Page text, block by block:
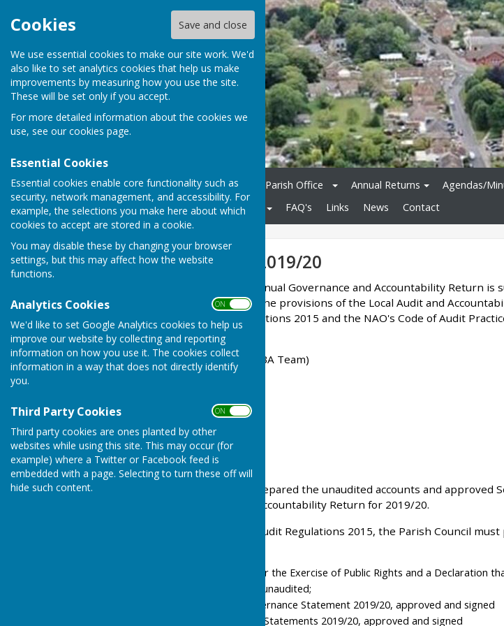
Cookies Save and close
We use essential cookies to make our site work. We'd
also like to set analytics cookies that help us make
improvements by measuring how you use the site.
These will be set only if you accept.
For more detailed information about the cookies we
use, see our cookies page.
Essential Cookies
Essential cookies enable core functionality such as
security, network management, and accessibility. For
example, the selections you make here about which
cookies to accept are stored in a cookie.
You may disable these by changing your browser
settings, but this may affect how the website
functions.
Analytics Cookies ON OFF
We'd like to set Google Analytics cookies to help us
improve our website by collecting and reporting
information on how you use it. The cookies collect
information in a way that does not directly identify
you.
Third Party Cookies ON OFF
Third party cookies are ones planted by other
websites while using this site. This may occur (for
example) where a Twitter or Facebook feed is
embedded with a page. Selecting to turn these off will
hide such content.
Home Parish Council Parish Office Annual Returns Agendas/
Community
KCC Roads FAQ's Links News Contact
Annual Return 2019/20
Minster Parish Council Annual Governance and Accountability Return is
appointed auditor under the provisions of the Local Audit and
Accounts and Audit Regulations 2015 and the NAO's Code of Audit
auditor is:-
PKF Littlejohn LLP (Ref : SBA Team)
London E14 4HD
sba@pkf-littlejohn.com
The Parish Council has prepared the unaudited accounts and approved
Annual Governance and Accountability Return for 2019/20.
Under the Accounts and audit Regulations 2015, the Parish Council
Notice of the Period for the Exercise of Public Rights and a Declaration
statements are as yet unaudited;
Section 1 - Annual Governance Statement 2019/20, approved and signed
Section 2 - Accounting Statements 2019/20, approved and signed